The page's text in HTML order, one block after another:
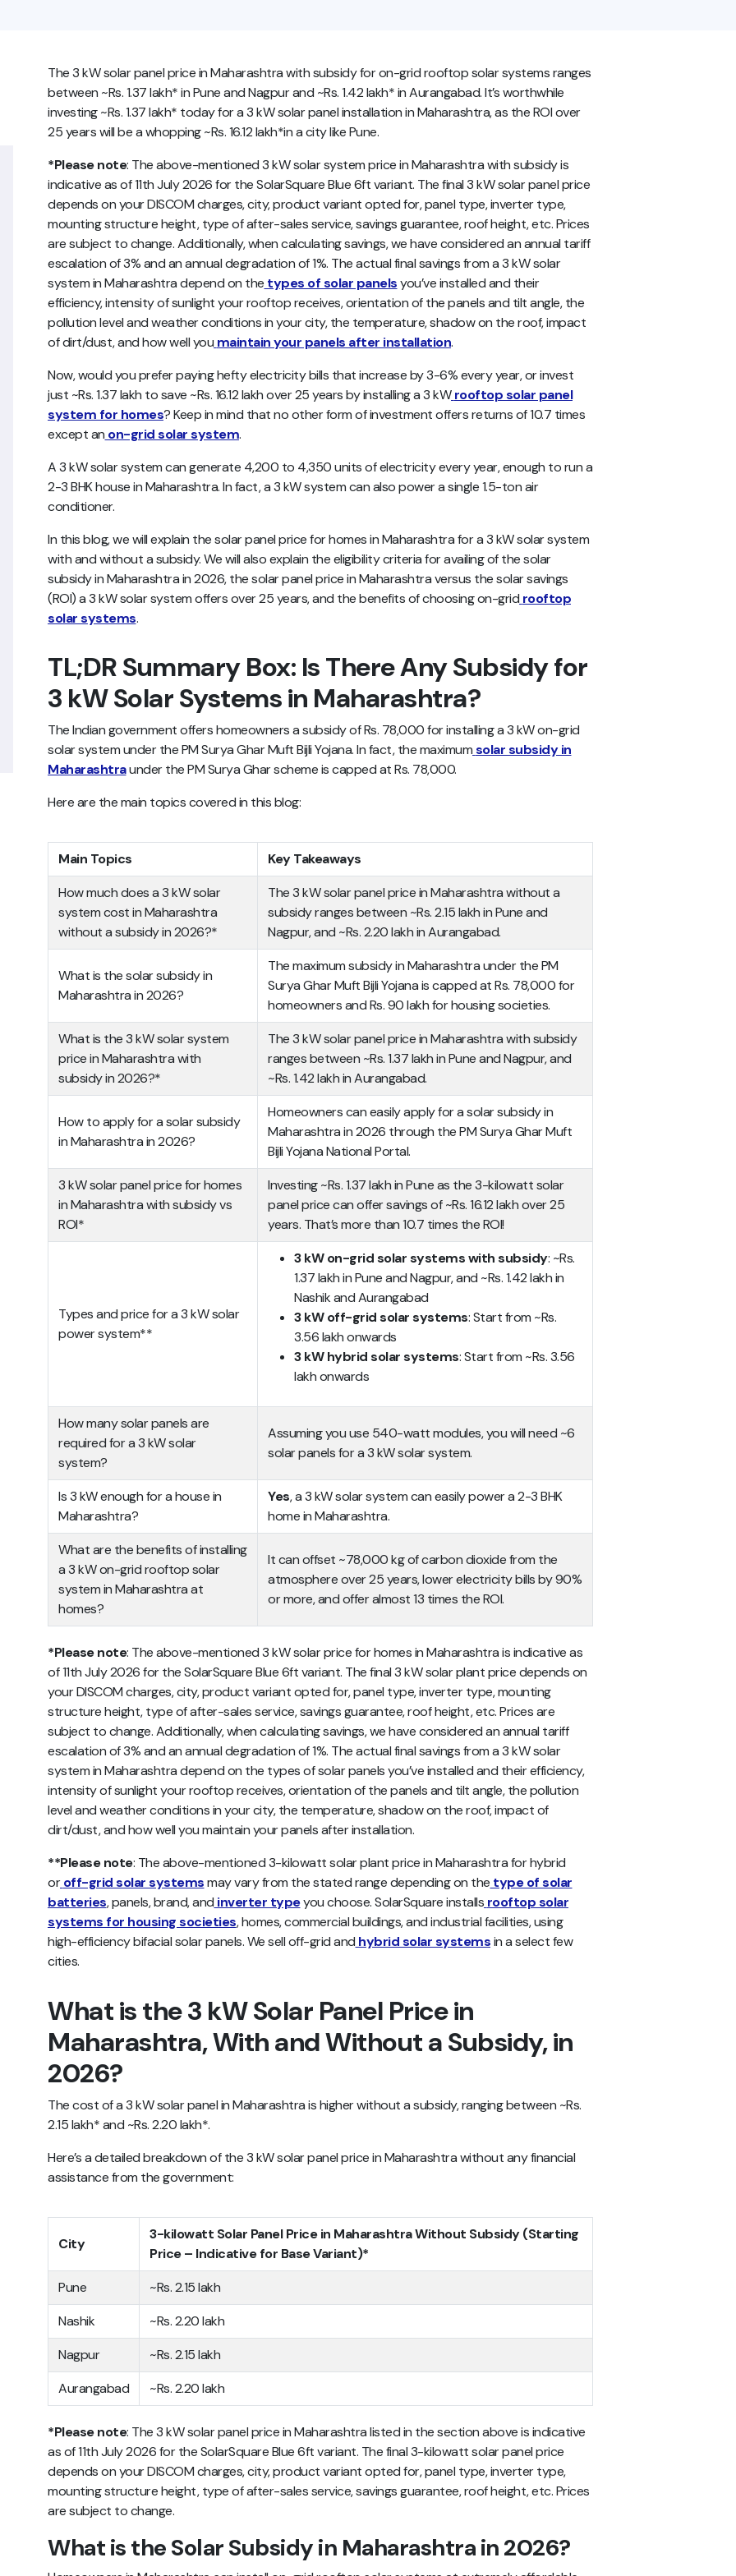
The 3 kW solar panel price in Maharashtra with subsidy for on-grid rooftop solar systems ranges
between ~Rs. 1.37 lakh* in Pune and Nagpur and ~Rs. 1.42 lakh* in Aurangabad. It’s worthwhile
investing ~Rs. 1.37 lakh* today for a 3 kW solar panel installation in Maharashtra, as the ROI over
25 years will be a whopping ~Rs. 16.12 lakh*in a city like Pune.
*Please note: The above-mentioned 3 kW solar system price in Maharashtra with subsidy is
indicative as of 11th July 2026 for the SolarSquare Blue 6ft variant. The final 3 kW solar panel price
depends on your DISCOM charges, city, product variant opted for, panel type, inverter type,
mounting structure height, type of after-sales service, savings guarantee, roof height, etc. Prices
are subject to change. Additionally, when calculating savings, we have considered an annual tariff
escalation of 3% and an annual degradation of 1%. The actual final savings from a 3 kW solar
system in Maharashtra depend on the types of solar panelsyou’ve installed and their
efficiency, intensity of sunlight your rooftop receives, orientation of the panels and tilt angle, the
pollution level and weather conditions in your city, the temperature, shadow on the roof, impact
of dirt/dust, and how well you maintain your panels after installation.
Now, would you prefer paying hefty electricity bills that increase by 3-6% every year, or invest
just ~Rs. 1.37 lakh to save ~Rs. 16.12 lakh over 25 years by installing a 3 kW rooftop solar panel
system for homes? Keep in mind that no other form of investment offers returns of 10.7 times
except an on-grid solar system.
A 3 kW solar system can generate 4,200 to 4,350 units of electricity every year, enough to run a
2-3 BHK house in Maharashtra. In fact, a 3 kW system can also power a single 1.5-ton air
conditioner.
In this blog, we will explain the solar panel price for homes in Maharashtra for a 3 kW solar system
with and without a subsidy. We will also explain the eligibility criteria for availing of the solar
subsidy in Maharashtra in 2026, the solar panel price in Maharashtra versus the solar savings
(ROI) a 3 kW solar system offers over 25 years, and the benefits of choosing on-grid rooftop
solar systems.
TL;DR Summary Box: Is There Any Subsidy for
3 kW Solar Systems in Maharashtra?
The Indian government offers homeowners a subsidy of Rs. 78,000 for installing a 3 kW on-grid
solar system under the PM Surya Ghar Muft Bijli Yojana. In fact, the maximumsolar subsidy in
Maharashtraunder the PM Surya Ghar scheme is capped at Rs. 78,000.
Here are the main topics covered in this blog:
Main Topics
Key Takeaways
How much does a 3 kW solar
system cost in Maharashtra
without a subsidy in 2026?*
The 3 kW solar panel price in Maharashtra without a
subsidy ranges between ~Rs. 2.15 lakh in Pune and
Nagpur, and ~Rs. 2.20 lakh in Aurangabad.
What is the solar subsidy in
Maharashtra in 2026?
The maximum subsidy in Maharashtra under the PM
Surya Ghar Muft Bijli Yojana is capped at Rs. 78,000 for
homeowners and Rs. 90 lakh for housing societies.
What is the 3 kW solar system
price in Maharashtra with
subsidy in 2026?*
The 3 kW solar panel price in Maharashtra with subsidy
ranges between ~Rs. 1.37 lakh in Pune and Nagpur, and
~Rs. 1.42 lakh in Aurangabad.
How to apply for a solar subsidy
in Maharashtra in 2026?
Homeowners can easily apply for a solar subsidy in
Maharashtra in 2026 through the PM Surya Ghar Muft
Bijli Yojana National Portal.
3 kW solar panel price for homes
in Maharashtra with subsidy vs
ROI*
Investing ~Rs. 1.37 lakh in Pune as the 3-kilowatt solar
panel price can offer savings of ~Rs. 16.12 lakh over 25
years. That’s more than 10.7 times the ROI!
Types and price for a 3 kW solar
power system**
3 kW on-grid solar systems with subsidy: ~Rs.
1.37 lakh in Pune and Nagpur, and ~Rs. 1.42 lakh in
Nashik and Aurangabad
3 kW off-grid solar systems: Start from ~Rs.
3.56 lakh onwards
3 kW hybrid solar systems: Start from ~Rs. 3.56
lakh onwards
How many solar panels are
required for a 3 kW solar
system?
Assuming you use 540-watt modules, you will need ~6
solar panels for a 3 kW solar system.
Is 3 kW enough for a house in
Maharashtra?
Yes, a 3 kW solar system can easily power a 2-3 BHK
home in Maharashtra.
What are the benefits of installing
a 3 kW on-grid rooftop solar
system in Maharashtra at
homes?
It can offset ~78,000 kg of carbon dioxide from the
atmosphere over 25 years, lower electricity bills by 90%
or more, and offer almost 13 times the ROI.
*Please note: The above-mentioned 3 kW solar price for homes in Maharashtra is indicative as
of 11th July 2026 for the SolarSquare Blue 6ft variant. The final 3 kW solar plant price depends on
your DISCOM charges, city, product variant opted for, panel type, inverter type, mounting
structure height, type of after-sales service, savings guarantee, roof height, etc. Prices are
subject to change. Additionally, when calculating savings, we have considered an annual tariff
escalation of 3% and an annual degradation of 1%. The actual final savings from a 3 kW solar
system in Maharashtra depend on the types of solar panels you’ve installed and their efficiency,
intensity of sunlight your rooftop receives, orientation of the panels and tilt angle, the pollution
level and weather conditions in your city, the temperature, shadow on the roof, impact of
dirt/dust, and how well you maintain your panels after installation.
**Please note: The above-mentioned 3-kilowatt solar plant price in Maharashtra for hybrid
or off-grid solar systemsmay vary from the stated range depending on the type of solar
batteries, panels, brand, and inverter typeyou choose. SolarSquare installs rooftop solar
systems for housing societies, homes, commercial buildings, and industrial facilities, using
high-efficiency bifacial solar panels. We sell off-grid and hybrid solar systemsin a select few
cities.
What is the 3 kW Solar Panel Price in
Maharashtra, With and Without a Subsidy, in
2026?
The cost of a 3 kW solar panel in Maharashtra is higher without a subsidy, ranging between ~Rs.
2.15 lakh* and ~Rs. 2.20 lakh*.
Here’s a detailed breakdown of the 3 kW solar panel price in Maharashtra without any financial
assistance from the government:
City
3-kilowatt Solar Panel Price in Maharashtra Without Subsidy (Starting
Price – Indicative for Base Variant)*
Pune
~Rs. 2.15 lakh
Nashik
~Rs. 2.20 lakh
Nagpur
~Rs. 2.15 lakh
Aurangabad
~Rs. 2.20 lakh
*Please note: The 3 kW solar panel price in Maharashtra listed in the section above is indicative
as of 11th July 2026 for the SolarSquare Blue 6ft variant. The final 3-kilowatt solar panel price
depends on your DISCOM charges, city, product variant opted for, panel type, inverter type,
mounting structure height, type of after-sales service, savings guarantee, roof height, etc. Prices
are subject to change.
What is the Solar Subsidy in Maharashtra in 2026?